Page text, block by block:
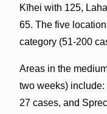
Kīhei with 125,
65. The five
category (51-200
Areas in the
two weeks) include:
27 cases, and